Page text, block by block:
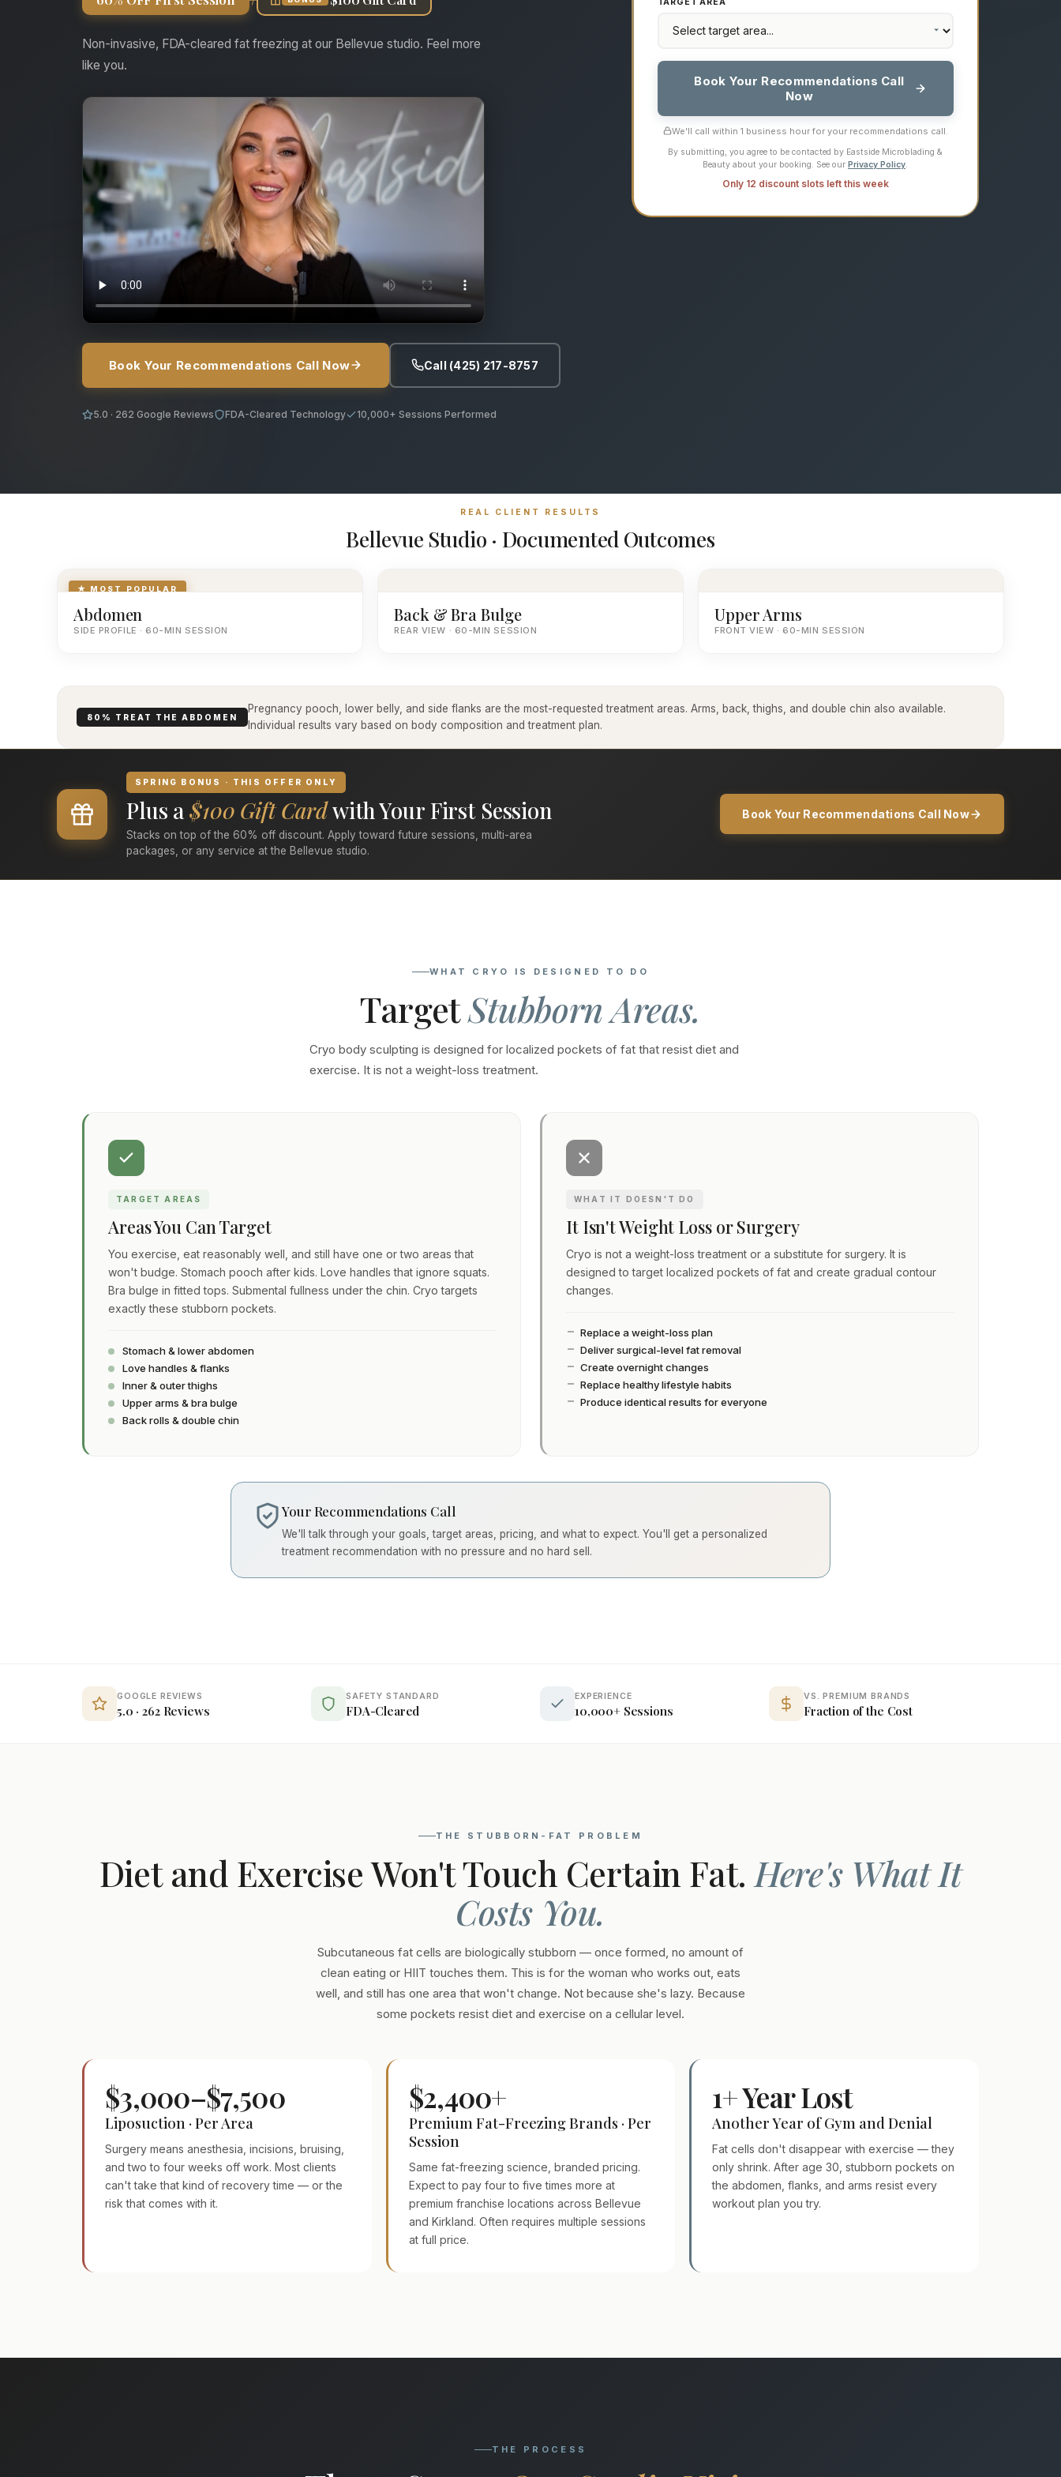
Non-invasive, FDA-cleared fat freezing at our Bellevue studio. Feel more
like you.
Book Your Recommendations Call Now Call (425) 217-8757
5.0 · 262 Google Reviews FDA-Cleared Technology 10,000+ Sessions Performed
Book Your Recommendations Call
Now
We'll call within 1 business hour for your recommendations call.
By submitting, you agree to be contacted by Eastside Microblading &
Beauty about your booking. See our Privacy Policy
Only 12 discount slots left this week
REAL CLIENT RESULTS
Bellevue Studio · Documented Outcomes
★ MOST POPULAR
Abdomen
SIDE PROFILE · 60-MIN SESSION
Back & Bra Bulge
REAR VIEW · 60-MIN SESSION
Upper Arms
FRONT VIEW · 60-MIN SESSION
80% TREAT THE ABDOMEN
Pregnancy pooch, lower belly, and side flanks are the most-requested treatment areas. Arms, back, thighs, and double chin also available.
Individual results vary based on body composition and treatment plan.
SPRING BONUS · THIS OFFER ONLY
Plus a$100 Gift Cardwith Your First Session
Stacks on top of the 60% off discount. Apply toward future sessions, multi-area
packages, or any service at the Bellevue studio.
Book Your Recommendations Call Now
WHAT CRYO IS DESIGNED TO DO
TargetStubborn Areas.
Cryo body sculpting is designed for localized pockets of fat that resist diet and
exercise. It is not a weight-loss treatment.
TARGET AREAS
Areas You Can Target
You exercise, eat reasonably well, and still have one or two areas that
won't budge. Stomach pooch after kids. Love handles that ignore squats.
Bra bulge in fitted tops. Submental fullness under the chin. Cryo targets
exactly these stubborn pockets.
Stomach & lower abdomen
Love handles & flanks
Inner & outer thighs
Upper arms & bra bulge
Back rolls & double chin
WHAT IT DOESN'T DO
It Isn't Weight Loss or Surgery
Cryo is not a weight-loss treatment or a substitute for surgery. It is
designed to target localized pockets of fat and create gradual contour
changes.
Replace a weight-loss plan
Deliver surgical-level fat removal
Create overnight changes
Replace healthy lifestyle habits
Produce identical results for everyone
Your Recommendations Call
We'll talk through your goals, target areas, pricing, and what to expect. You'll get a personalized
treatment recommendation with no pressure and no hard sell.
GOOGLE REVIEWS
5.0 · 262 Reviews
SAFETY STANDARD
FDA-Cleared
EXPERIENCE
10,000+ Sessions
VS. PREMIUM BRANDS
Fraction of the Cost
THE STUBBORN-FAT PROBLEM
Diet and Exercise Won't Touch Certain Fat. Here's What It
Costs You.
Subcutaneous fat cells are biologically stubborn — once formed, no amount of
clean eating or HIIT touches them. This is for the woman who works out, eats
well, and still has one area that won't change. Not because she's lazy. Because
some pockets resist diet and exercise on a cellular level.
$3,000–$7,500
Liposuction · Per Area
Surgery means anesthesia, incisions, bruising,
and two to four weeks off work. Most clients
can't take that kind of recovery time — or the
risk that comes with it.
$2,400+
Premium Fat-Freezing Brands · Per
Session
Same fat-freezing science, branded pricing.
Expect to pay four to five times more at
premium franchise locations across Bellevue
and Kirkland. Often requires multiple sessions
at full price.
1+ Year Lost
Another Year of Gym and Denial
Fat cells don't disappear with exercise — they
only shrink. After age 30, stubborn pockets on
the abdomen, flanks, and arms resist every
workout plan you try.
THE PROCESS